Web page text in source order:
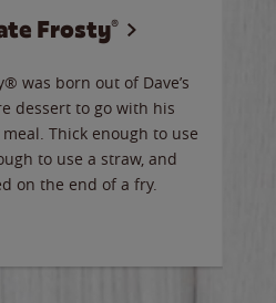
Frosty®
was born out of Dave’s
dessert to go with his
Thick enough to use
to use a straw, and
on the end of a fry.